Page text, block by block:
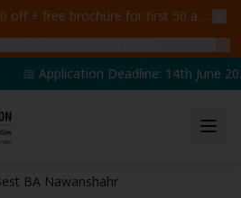
+ free brochure for first 50 admissions —
Application Deadline: 14th June
BA Nawanshahr